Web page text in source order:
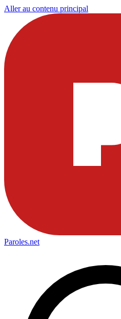
Aller au contenu principal
Paroles.net